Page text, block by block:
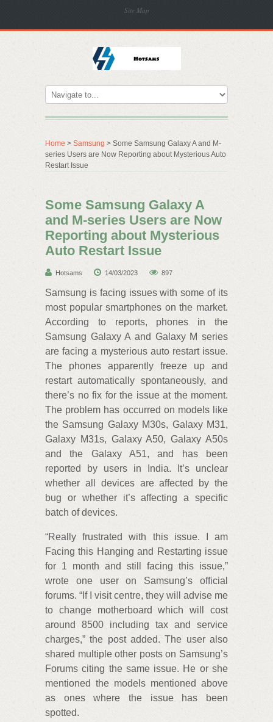
Site Map
Home > Samsung > Some Samsung Galaxy A and M-
series Users are Now Reporting about Mysterious Auto
Restart Issue
Some Samsung Galaxy A
and M-series Users are Now
Reporting about Mysterious
Auto Restart Issue
Hotsams 14/03/2023 897
Samsung is facing issues with some of its
most popular smartphones on the market.
According to reports, phones in the
Samsung Galaxy A and Galaxy M series
are facing a mysterious auto restart issue.
The phones apparently freeze up and
restart automatically spontaneously, and
there’s no fix for the issue at the moment.
The problem has occurred on models like
the Samsung Galaxy M30s, Galaxy M31,
Galaxy M31s, Galaxy A50, Galaxy A50s
and the Galaxy A51, and has been
reported by users in India. It’s unclear
whether all devices are affected by the
bug or whether it’s affecting a specific
batch of devices.
“Really frustrated with this issue. I am
Facing this Hanging and Restarting issue
for 1 month and still facing this issue,”
wrote one user on Samsung’s official
forums. “If I visit centre, they will advise me
to change motherboard which will cost
around 8500 including tax and service
charges,” the post added. The user also
shared multiple other posts on Samsung’s
Forums citing the same issue. He or she
mentioned the models mentioned above
as ones where the issue has been
spotted.